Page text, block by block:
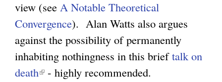
i
s
e
x
t
n
k
i
s
e
view (see A Notable Theoretical
Convergence). Alan Watts also argues
against the possibility of permanently
inhabiting nothingness in this brieftalk on
death( - highly recommended.